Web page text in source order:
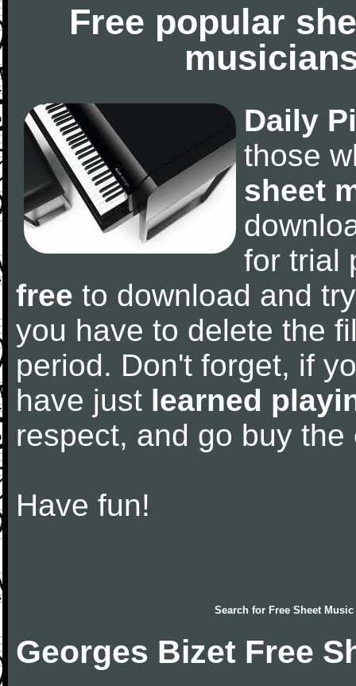
Free popular
Daily
those
sheet
for trial
free to download and
you have to delete the
period. Don't forget, if
have just learned
respect, and go buy the
Have fun!
Search for Free Sheet Music
Georges Bizet Free